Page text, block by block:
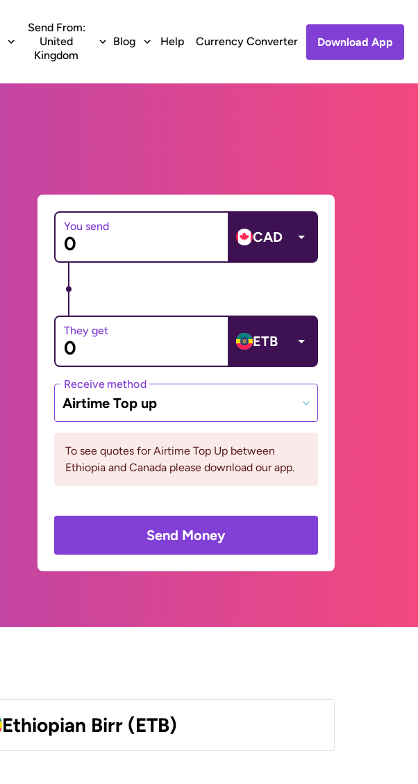
Send From:
United
Kingdom
Blog Help Currency Converter Download App
You send
CAD
They get
ETB
Receive method
Airtime Top up
To see quotes for Airtime Top Up between
Ethiopia and Canada please download our app.
Send Money
Ethiopian Birr (ETB)